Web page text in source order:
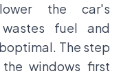
the car's
fuel and
The step
windows first